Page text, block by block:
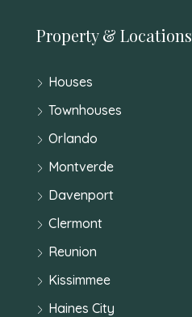
Property & Locations
Houses
Townhouses
Orlando
Montverde
Davenport
Clermont
Reunion
Kissimmee
Haines City